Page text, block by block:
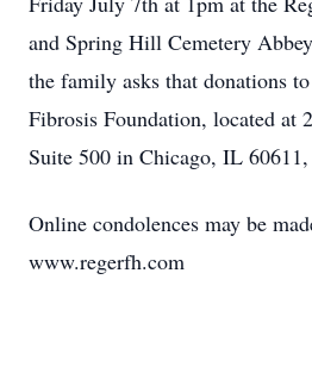
and Spring Hill Cemetery
the family asks that donations
Fibrosis Foundation, located at
Suite 500 in Chicago, IL 60611,
Online condolences may be
www.regerfh.com